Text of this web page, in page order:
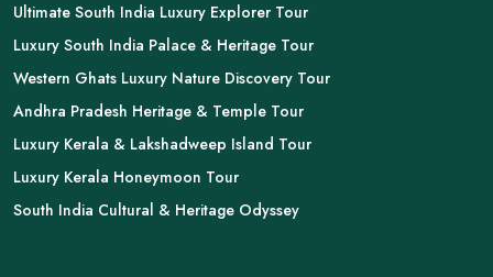
Ultimate South India Luxury Explorer Tour
Luxury South India Palace & Heritage Tour
Western Ghats Luxury Nature Discovery Tour
Andhra Pradesh Heritage & Temple Tour
Luxury Kerala & Lakshadweep Island Tour
Luxury Kerala Honeymoon Tour
South India Cultural & Heritage Odyssey